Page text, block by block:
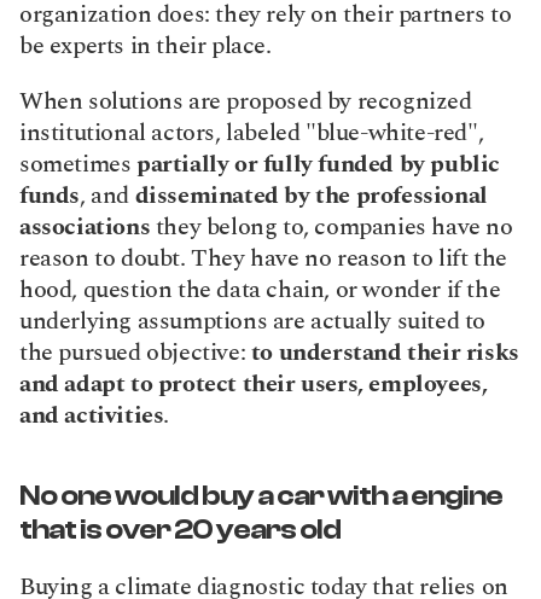
organization does: they rely on their partners to
be experts in their place.
When solutions are proposed by recognized
institutional actors, labeled "blue-white-red",
sometimes partially or fully funded by public
funds, and disseminated by the professional
associations they belong to, companies have no
reason to doubt. They have no reason to lift the
hood, question the data chain, or wonder if the
underlying assumptions are actually suited to
the pursued objective: to understand their risks
and adapt to protect their users, employees,
and activities.
No one would buy a car with a engine
that is over 20 years old